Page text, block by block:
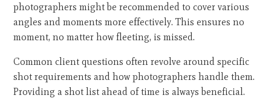
photographers might be recommended to cover various
angles and moments more effectively. This ensures no
moment, no matter how fleeting, is missed.
Common client questions often revolve around specific
shot requirements and how photographers handle them.
Providing a shot list ahead of time is always beneficial.